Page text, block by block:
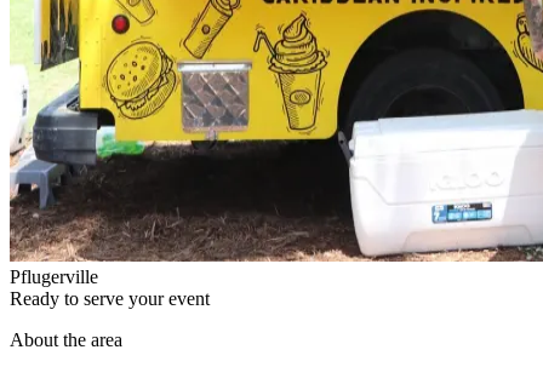
Pflugerville
Ready to serve your event
About the area